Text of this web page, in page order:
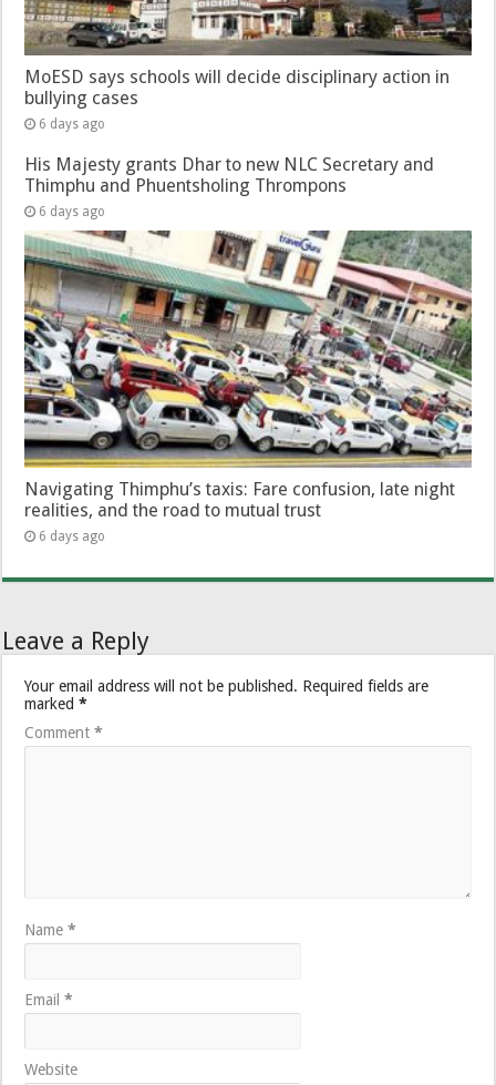
MoESD says schools will decide disciplinary action in
bullying cases
6 days ago
His Majesty grants Dhar to new NLC Secretary and
Thimphu and Phuentsholing Thrompons
6 days ago
Navigating Thimphu’s taxis: Fare confusion, late night
realities, and the road to mutual trust
6 days ago
Leave a Reply
Your email address will not be published. Required fields are
marked*
Comment*
Name*
Email*
Website